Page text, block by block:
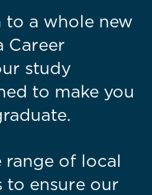
a whole new
Career
study
to make you
range of local
to ensure our